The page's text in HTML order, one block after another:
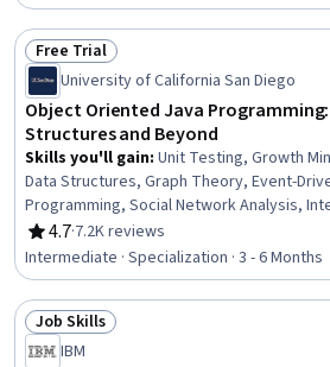
Status: Free Trial
Free Trial
University of California San Diego
Object Oriented Java
Structures and Beyond
Skills you'll gain: Unit Testing, Growth
Data Structures, Graph Theory, Event-
Programming, Social Network Analysis,
Visualization, Java, Java Programming,
Object Oriented Programming (OOP),
Communication, User Interface (UI), Peer
Oriented Design, Software Testing,
Programming, Program Development,
Problem Solving
4.7
Rating, 4.7 out of 5 stars
·7.2K reviews
Intermediate · Specialization · 3 - 6 Months
Status: Job Skills
Job Skills
IBM